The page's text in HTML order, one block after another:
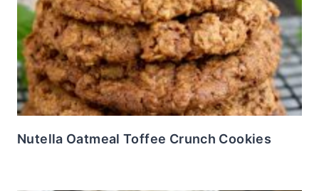
Nutella Oatmeal Toffee Crunch Cookies